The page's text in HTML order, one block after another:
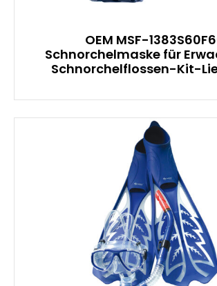
OEM MSF-
Schnorchelmaske für
Schnorchelflossen-Kit-